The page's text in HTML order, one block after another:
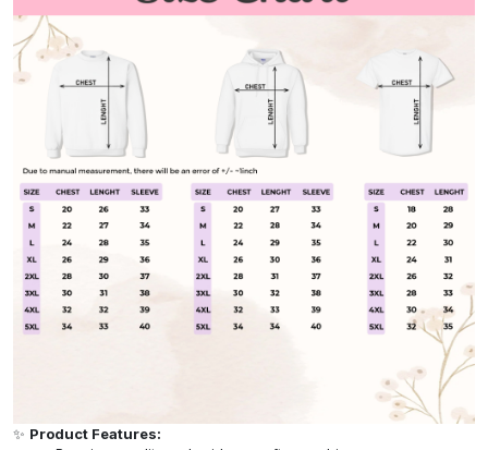
✨ Product Features: